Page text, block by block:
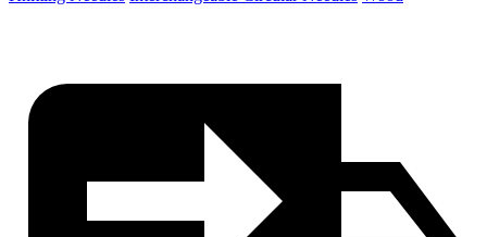
quantity